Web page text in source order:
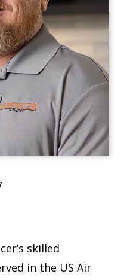
skilled
in the US Air